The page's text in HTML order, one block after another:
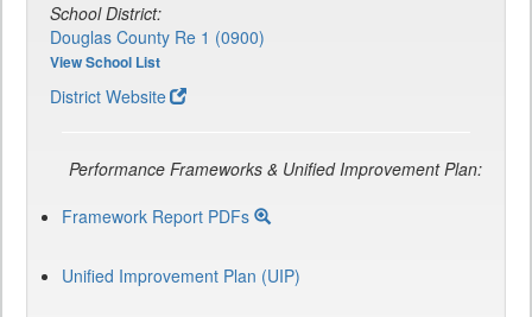
School District:
Douglas County Re 1 (0900)
View School List
District Website
Performance Frameworks & Unified Improvement Plan:
Framework Report PDFs
Unified Improvement Plan (UIP)